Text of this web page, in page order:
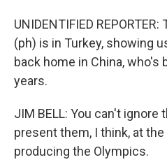
UNIDENTIFIED
(ph) is in Turkey, showing
back home in China,
years.
JIM BELL: You can't ignore
present them, I think, at
producing the Olympics.